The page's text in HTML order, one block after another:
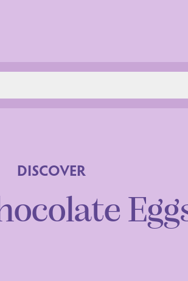
DISCOVER